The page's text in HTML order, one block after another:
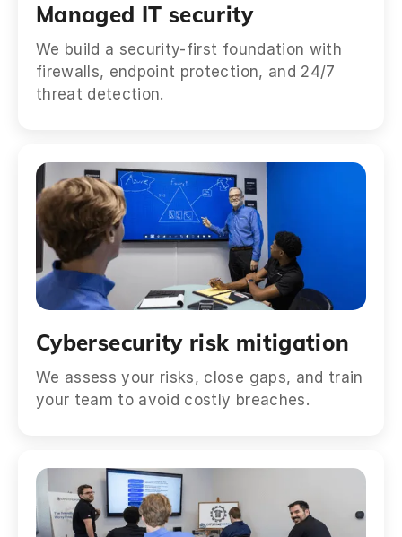
Managed IT security
We build a security-first foundation with
firewalls, endpoint protection, and 24/7
threat detection.
Cybersecurity risk mitigation
We assess your risks, close gaps, and train
your team to avoid costly breaches.